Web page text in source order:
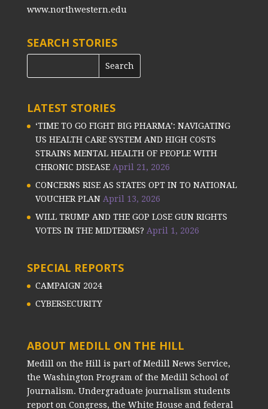
www.northwestern.edu
SEARCH STORIES
LATEST STORIES
‘TIME TO GO FIGHT BIG PHARMA’: NAVIGATING
US HEALTH CARE SYSTEM AND HIGH COSTS
STRAINS MENTAL HEALTH OF PEOPLE WITH
CHRONIC DISEASE April 21, 2026
CONCERNS RISE AS STATES OPT IN TO NATIONAL
VOUCHER PLAN April 13, 2026
WILL TRUMP AND THE GOP LOSE GUN RIGHTS
VOTES IN THE MIDTERMS? April 1, 2026
SPECIAL REPORTS
CAMPAIGN 2024
CYBERSECURITY
ABOUT MEDILL ON THE HILL
Medill on the Hill is part of Medill News Service,
the Washington Program of the Medill School of
Journalism. Undergraduate journalism students
report on Congress, the White House and federal